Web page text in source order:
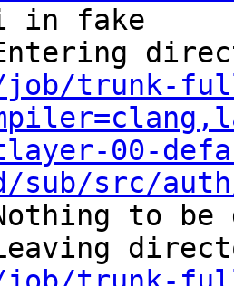
in fake
job/trunk-
00-
sub/src/
to